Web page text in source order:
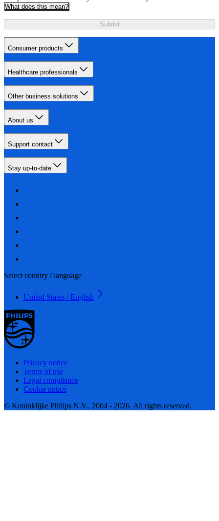
What does this mean?
Submit
Consumer products
Healthcare professionals
Other business solutions
About us
Support contact
Stay up-to-date
Select country / language
United States / English
Privacy notice
Terms of use
Legal compliance
Cookie notice
© Koninklijke Philips N.V., 2004 - 2026. All rights reserved.